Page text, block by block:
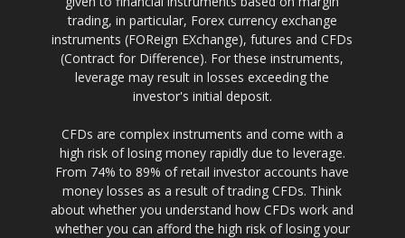
trading, in particular, Forex currency exchange
instruments (FOReign EXchange), futures and CFDs
(Contract for Difference). For these instruments,
leverage may result in losses exceeding the
investor's initial deposit.
CFDs are complex instruments and come with a
high risk of losing money rapidly due to leverage.
From 74% to 89% of retail investor accounts have
money losses as a result of trading CFDs. Think
about whether you understand how CFDs work and
whether you can afford the high risk of losing your